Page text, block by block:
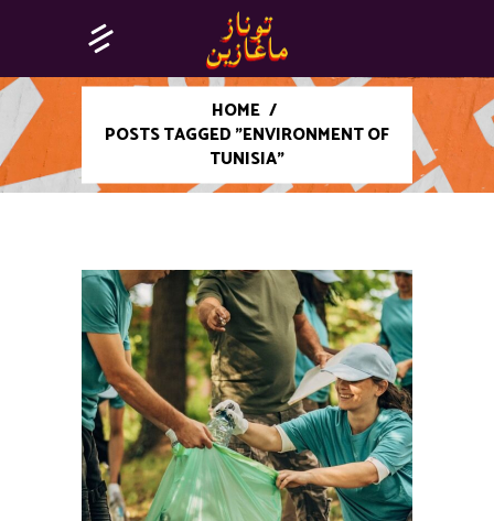
HOME /
POSTS TAGGED "ENVIRONMENT OF
TUNISIA"